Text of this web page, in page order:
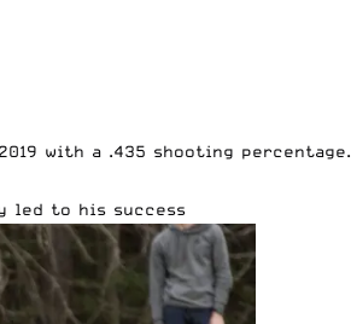
with a .435 shooting percentage.
led to his success